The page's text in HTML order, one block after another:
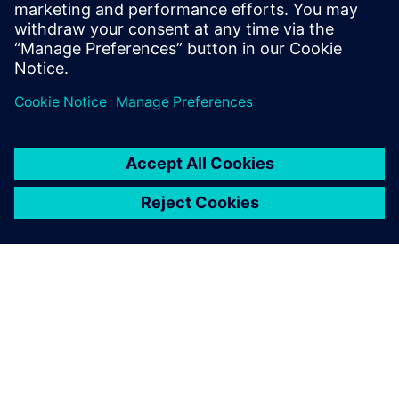
Supports the design of highly engineered complex new
shapes that take full advantage of both additive and
traditional manufacturing techniques
Enables new approaches like topology optimization to
seamlessly fit into the design process